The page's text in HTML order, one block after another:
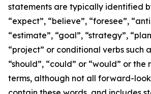
statements are typically identified
“expect”, “believe”, “foresee”,
“estimate”, “goal”, “strategy”,
“project” or conditional verbs such
“should”, “could” or “would” or
terms, although not all forward-